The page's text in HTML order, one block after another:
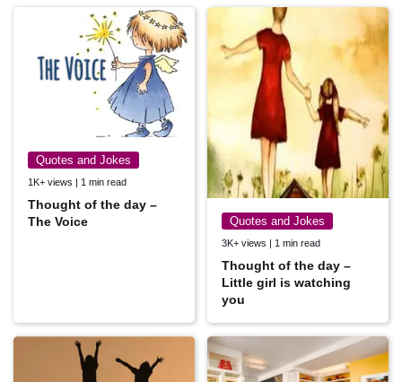
Quotes and Jokes
1K+ views | 1 min read
Thought of the day –
The Voice
Quotes and Jokes
3K+ views | 1 min read
Thought of the day –
Little girl is watching
you